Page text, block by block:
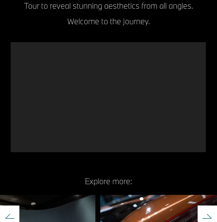
Tour to reveal stunning aesthetics from all angles.
Welcome to the journey.
Explore more: